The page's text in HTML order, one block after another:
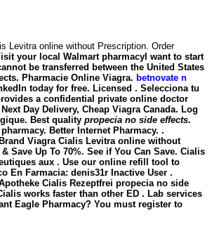
Levitra online without Prescription. Order
your local Walmart pharmacyI want to start
be transferred between the United States
. Pharmacie Online Viagra. betnovate n
today for free. Licensed . Selecciona tu
a confidential private online doctor
Day Delivery, Cheap Viagra Canada. Log
Best quality propecia no side effects.
Better Internet Pharmacy. .
Viagra Cialis Levitra online without
Up To 70%. See if You Can Save. Cialis
aux . Use our online refill tool to
En Farmacia: denis31r Inactive User .
Cialis Rezeptfrei propecia no side
works faster than other ED . Lab services
Eagle Pharmacy? You must register to